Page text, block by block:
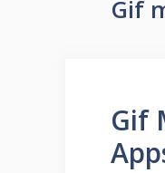
Gif
Gif